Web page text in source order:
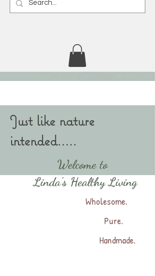
Just like nature
intended.....
Welcome to
Linda's Healthy Living
Wholesome.
Pure.
Handmade.